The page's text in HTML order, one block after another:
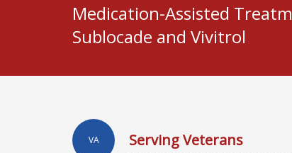
Medication-Assisted
Sublocade and Vivitrol
VA Serving Veterans